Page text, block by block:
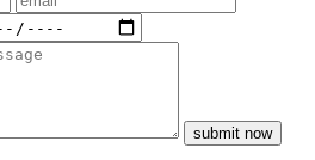
submit now